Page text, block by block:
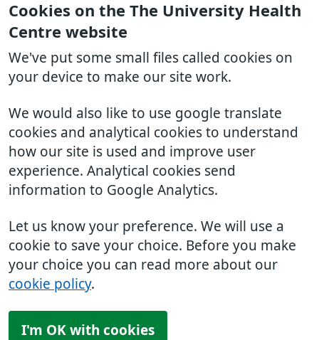
Cookies on the The University Health
Centre website
We've put some small files called cookies on
your device to make our site work.
We would also like to use google translate
cookies and analytical cookies to understand
how our site is used and improve user
experience. Analytical cookies send
information to Google Analytics.
Let us know your preference. We will use a
cookie to save your choice. Before you make
your choice you can read more about our
cookie policy.
I'm OK with cookies